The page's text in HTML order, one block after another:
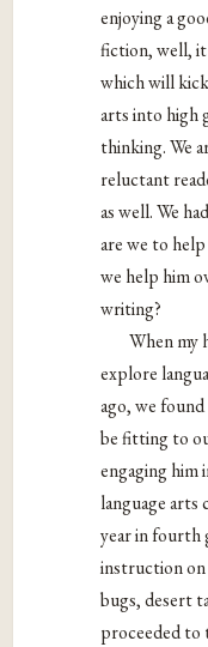
enjoying a
fiction, well, it
which will
arts into high
thinking. We
reluctant
as well. We
are we to
we help him
writing?
When my
explore
ago, we
be fitting to
engaging
language arts
year in fourth
instruction on
bugs, desert
proceeded to